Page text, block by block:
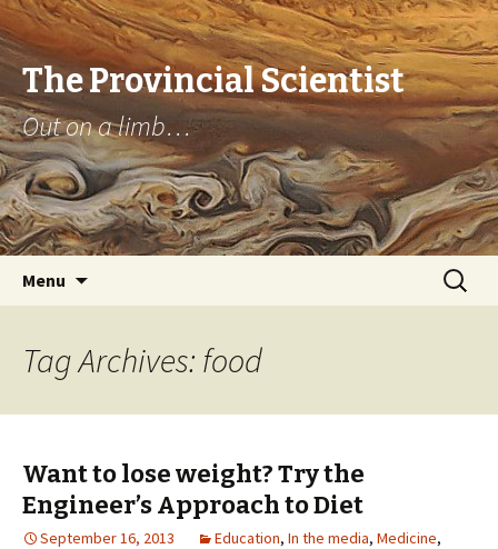
The Provincial Scientist
Out on a limb…
Menu
Search
for:
Tag Archives: food
Want to lose weight? Try the
Engineer’s Approach to Diet
September 16, 2013 Education, In the media, Medicine,